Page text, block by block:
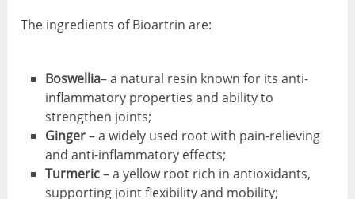
The ingredients of Bioartrin are:
Boswellia– a natural resin known for its anti-
inflammatory properties and ability to
strengthen joints;
Ginger– a widely used root with pain-relieving
and anti-inflammatory effects;
Turmeric– a yellow root rich in antioxidants,
supporting joint flexibility and mobility;